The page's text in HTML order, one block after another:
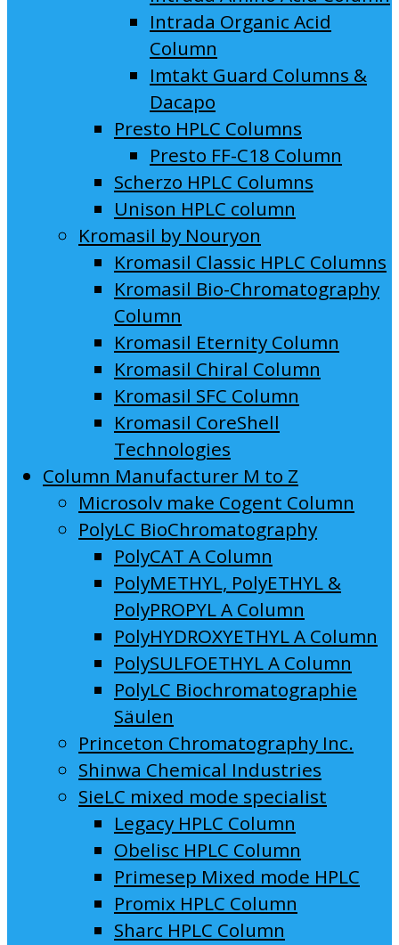
Intrada Organic Acid
Column
Imtakt Guard Columns &
Dacapo
Presto HPLC Columns
Presto FF-C18 Column
Scherzo HPLC Columns
Unison HPLC column
Kromasil by Nouryon
Kromasil Classic HPLC Columns
Kromasil Bio-Chromatography
Column
Kromasil Eternity Column
Kromasil Chiral Column
Kromasil SFC Column
Kromasil CoreShell
Technologies
Column Manufacturer M to Z
Microsolv make Cogent Column
PolyLC BioChromatography
PolyCAT A Column
PolyMETHYL, PolyETHYL &
PolyPROPYL A Column
PolyHYDROXYETHYL A Column
PolySULFOETHYL A Column
PolyLC Biochromatographie
Säulen
Princeton Chromatography Inc.
Shinwa Chemical Industries
SieLC mixed mode specialist
Legacy HPLC Column
Obelisc HPLC Column
Primesep Mixed mode HPLC
Promix HPLC Column
Sharc HPLC Column